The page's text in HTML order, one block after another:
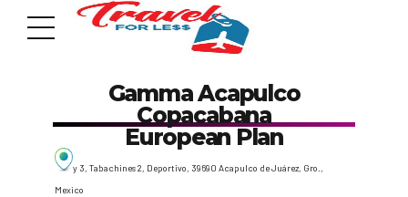
Gamma Acapulco
Copacabana
European Plan
y 3, Tabachines 2, Deportivo, 39690 Acapulco de Juárez, Gro.,
Mexico